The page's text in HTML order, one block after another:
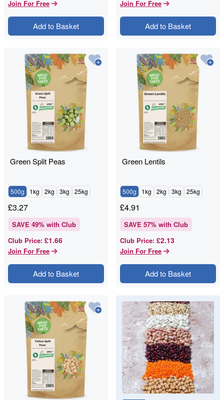
Join For Free
Add to Basket
Join For Free
Add to Basket
Green Split Peas
500g 1kg 2kg 3kg 25kg
£3.27
SAVE 49% with Club
Club Price: £1.66
Join For Free
Add to Basket
Green Lentils
500g 1kg 2kg 3kg 25kg
£4.91
SAVE 57% with Club
Club Price: £2.13
Join For Free
Add to Basket